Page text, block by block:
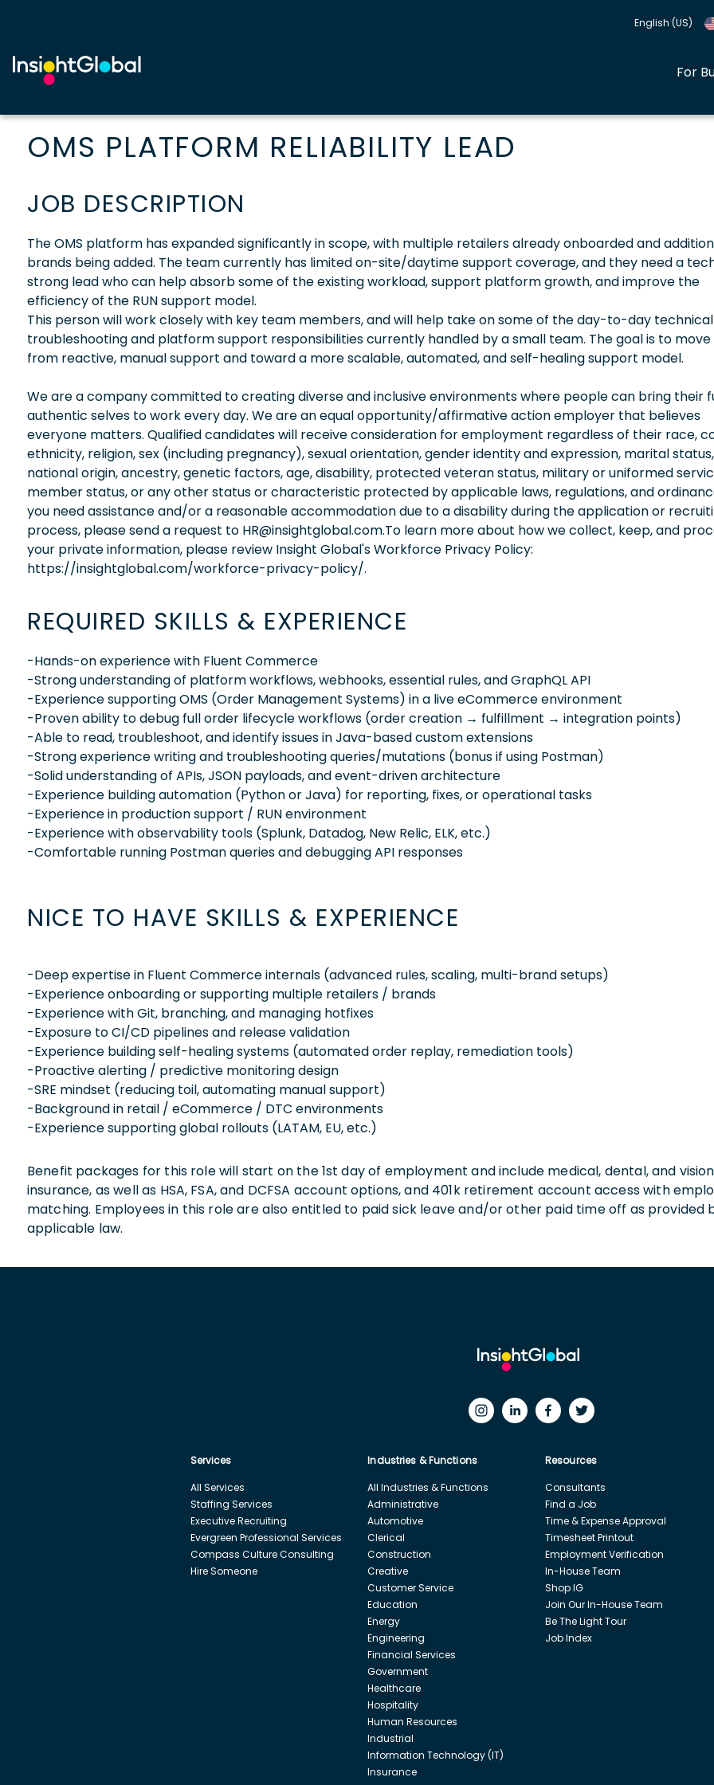
English (US)
For
OMS PLATFORM RELIABILITY LEAD
JOB DESCRIPTION
The OMS platform has expanded significantly in scope, with multiple retailers already onboarded and
brands being added. The team currently has limited on-site/daytime support coverage, and they need a
strong lead who can help absorb some of the existing workload, support platform growth, and improve the
efficiency of the RUN support model.
This person will work closely with key team members, and will help take on some of the day-to-day technical
troubleshooting and platform support responsibilities currently handled by a small team. The goal is to move
from reactive, manual support and toward a more scalable, automated, and self-healing support model.
We are a company committed to creating diverse and inclusive environments where people can bring their
authentic selves to work every day. We are an equal opportunity/affirmative action employer that believes
everyone matters. Qualified candidates will receive consideration for employment regardless of their race,
ethnicity, religion, sex (including pregnancy), sexual orientation, gender identity and expression, marital status,
national origin, ancestry, genetic factors, age, disability, protected veteran status, military or uniformed
member status, or any other status or characteristic protected by applicable laws, regulations, and
you need assistance and/or a reasonable accommodation due to a disability during the application or
process, please send a request to HR@insightglobal.com.To learn more about how we collect, keep, and
your private information, please review Insight Global's Workforce Privacy Policy:
https://insightglobal.com/workforce-privacy-policy/.
REQUIRED SKILLS & EXPERIENCE
-Hands-on experience with Fluent Commerce
-Strong understanding of platform workflows, webhooks, essential rules, and GraphQL API
-Experience supporting OMS (Order Management Systems) in a live eCommerce environment
-Proven ability to debug full order lifecycle workflows (order creation → fulfillment → integration points)
-Able to read, troubleshoot, and identify issues in Java-based custom extensions
-Strong experience writing and troubleshooting queries/mutations (bonus if using Postman)
-Solid understanding of APIs, JSON payloads, and event-driven architecture
-Experience building automation (Python or Java) for reporting, fixes, or operational tasks
-Experience in production support / RUN environment
-Experience with observability tools (Splunk, Datadog, New Relic, ELK, etc.)
-Comfortable running Postman queries and debugging API responses
NICE TO HAVE SKILLS & EXPERIENCE
-Deep expertise in Fluent Commerce internals (advanced rules, scaling, multi-brand setups)
-Experience onboarding or supporting multiple retailers / brands
-Experience with Git, branching, and managing hotfixes
-Exposure to CI/CD pipelines and release validation
-Experience building self-healing systems (automated order replay, remediation tools)
-Proactive alerting / predictive monitoring design
-SRE mindset (reducing toil, automating manual support)
-Background in retail / eCommerce / DTC environments
-Experience supporting global rollouts (LATAM, EU, etc.)
Benefit packages for this role will start on the 1st day of employment and include medical, dental, and vision
insurance, as well as HSA, FSA, and DCFSA account options, and 401k retirement account access with
matching. Employees in this role are also entitled to paid sick leave and/or other paid time off as provided
applicable law.
Services
All Services
Staffing Services
Executive Recruiting
Evergreen Professional Services
Compass Culture Consulting
Hire Someone
Industries & Functions
All Industries & Functions
Administrative
Automotive
Clerical
Construction
Creative
Customer Service
Education
Energy
Engineering
Financial Services
Government
Healthcare
Hospitality
Human Resources
Industrial
Information Technology (IT)
Insurance
Resources
Consultants
Find a Job
Time & Expense Approval
Timesheet Printout
Employment Verification
In-House Team
Shop IG
Join Our In-House Team
Be The Light Tour
Job Index